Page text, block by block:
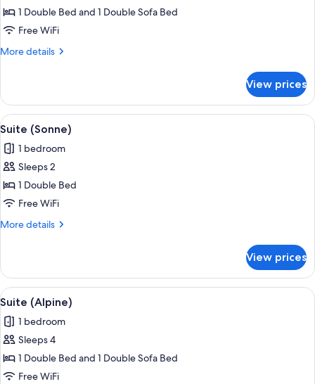
Suite
(Wellness)
1 Double Bed and 1 Double Sofa Bed
Free WiFi
More details
More
(Wellness)
View prices
View
all
photos
for
Suite
(Sonne)
5
Suite (Sonne)
1 bedroom
Sleeps 2
1 Double Bed
Free WiFi
More details
More
(Sonne)
View prices
View
all
photos
for
Suite
(Alpine)
4
Suite (Alpine)
1 bedroom
Sleeps 4
1 Double Bed and 1 Double Sofa Bed
Free WiFi